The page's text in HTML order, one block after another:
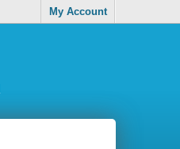
My Account